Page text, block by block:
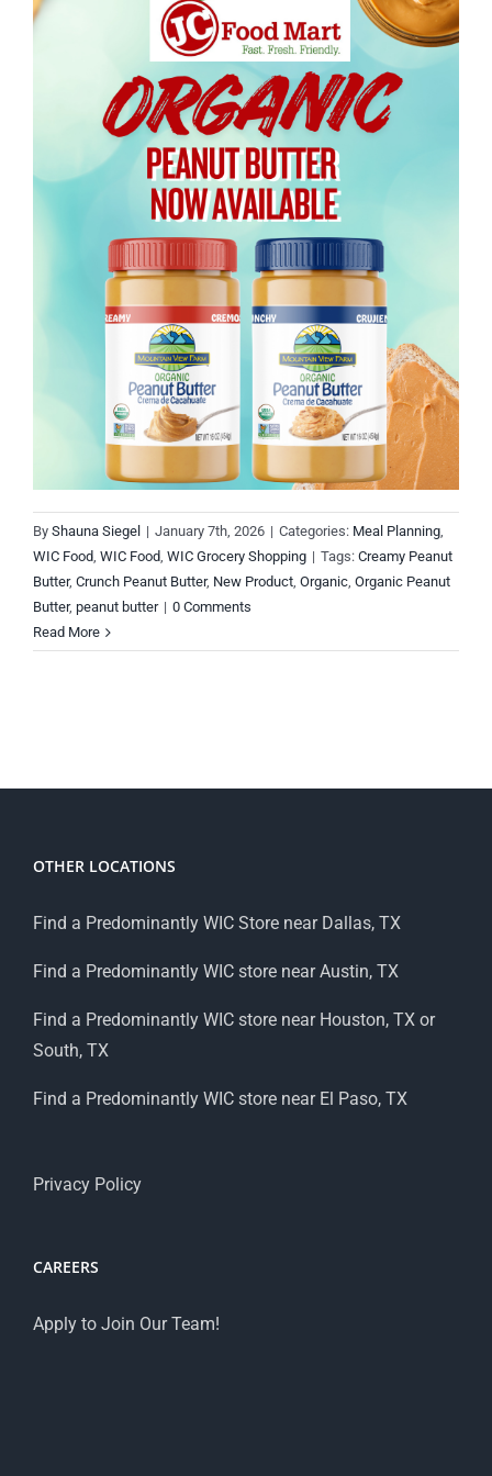
By Shauna Siegel | January 7th, 2026 | Categories: Meal Planning,
WIC Food, WIC Food, WIC Grocery Shopping | Tags: Creamy Peanut
Butter, Crunch Peanut Butter, New Product, Organic, Organic Peanut
Butter, peanut butter | 0 Comments
Read More
OTHER LOCATIONS
Find a Predominantly WIC Store near Dallas, TX
Find a Predominantly WIC store near Austin, TX
Find a Predominantly WIC store near Houston, TX or
South, TX
Find a Predominantly WIC store near El Paso, TX
Privacy Policy
CAREERS
Apply to Join Our Team!